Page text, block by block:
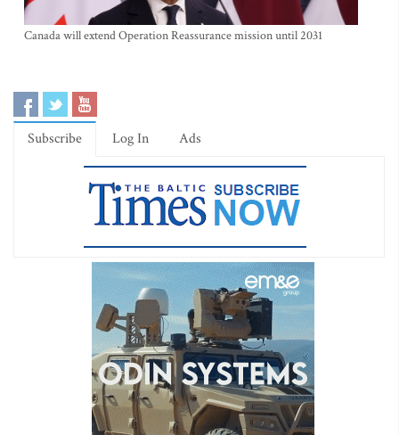
Canada will extend Operation Reassurance mission until 2031
Subscribe Log In Ads